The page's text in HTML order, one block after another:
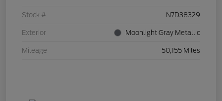
Stock # N7D38329
Exterior Moonlight Gray Metallic
Mileage 50,155 Miles